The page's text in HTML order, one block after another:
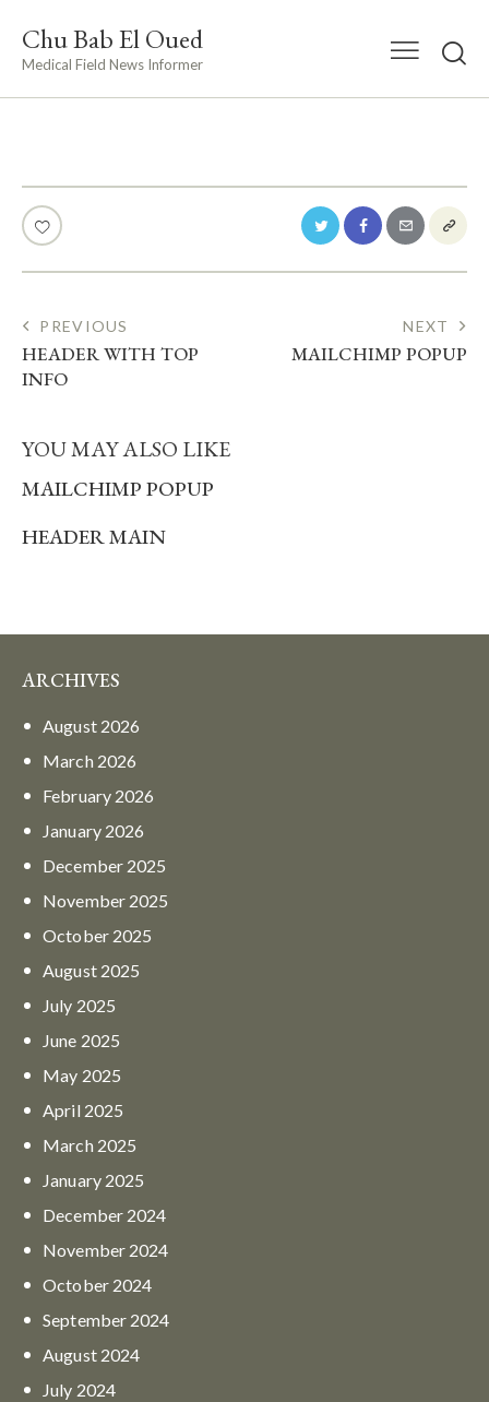
Chu Bab El Oued
Medical Field News Informer
POST
NAVIGATION
PREVIOUS
HEADER WITH TOP
INFO
NEXT
MAILCHIMP POPUP
YOU MAY ALSO LIKE
MAILCHIMP POPUP
HEADER MAIN
ARCHIVES
August 2026
March 2026
February 2026
January 2026
December 2025
November 2025
October 2025
August 2025
July 2025
June 2025
May 2025
April 2025
March 2025
January 2025
December 2024
November 2024
October 2024
September 2024
August 2024
July 2024